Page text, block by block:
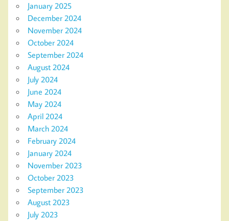
January 2025
December 2024
November 2024
October 2024
September 2024
August 2024
July 2024
June 2024
May 2024
April 2024
March 2024
February 2024
January 2024
November 2023
October 2023
September 2023
August 2023
July 2023